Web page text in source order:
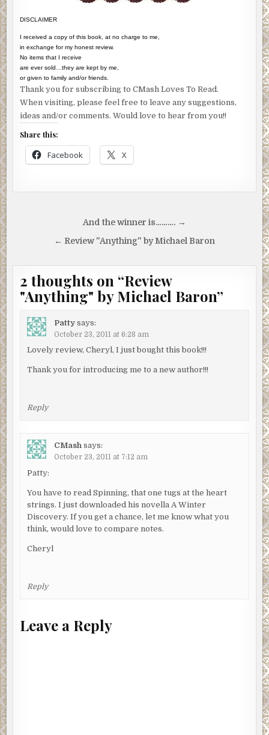
DISCLAIMER
I received a copy of this book, at no charge to me,
in exchange for my honest review.
No items that I receive
are ever sold…they are kept by me,
or given to family and/or friends.
Thank you for subscribing to CMash Loves To Read.
When visiting, please feel free to leave any suggestions,
ideas and/or comments. Would love to hear from you!!
Share this:
Facebook X
navigation
And the winner is………. →
← Review "Anything" by Michael Baron
2 thoughts on “Review
"Anything" by Michael Baron”
Patty says:
October 23, 2011 at 6:28 am
Lovely review, Cheryl, I just bought this book!!!
Thank you for introducing me to a new author!!!
Reply
CMash says:
October 23, 2011 at 7:12 am
Patty:
You have to read Spinning, that one tugs at the heart
strings. I just downloaded his novella A Winter
Discovery. If you get a chance, let me know what you
think, would love to compare notes.
Cheryl
Reply
Leave a Reply